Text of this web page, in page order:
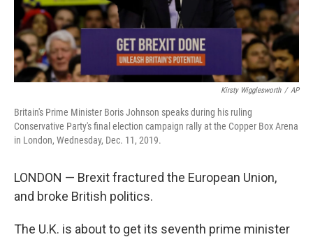
Kirsty Wigglesworth / AP
Britain's Prime Minister Boris Johnson speaks during his ruling
Conservative Party's final election campaign rally at the Copper Box Arena
in London, Wednesday, Dec. 11, 2019.
LONDON — Brexit fractured the European Union,
and broke British politics.
The U.K. is about to get its seventh prime minister